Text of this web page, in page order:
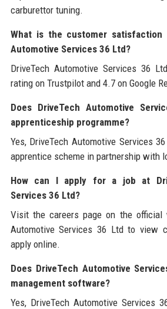
carburettor tuning.
What is the customer satisfaction
Automotive Services 36 Ltd?
DriveTech Automotive Services 36
rating on Trustpilot and 4.7 on Google
Does DriveTech Automotive
apprenticeship programme?
Yes, DriveTech Automotive Services
apprentice scheme in partnership with
How can I apply for a job at
Services 36 Ltd?
Visit the careers page on the official
Automotive Services 36 Ltd to view
apply online.
Does DriveTech Automotive
management software?
Yes, DriveTech Automotive Services